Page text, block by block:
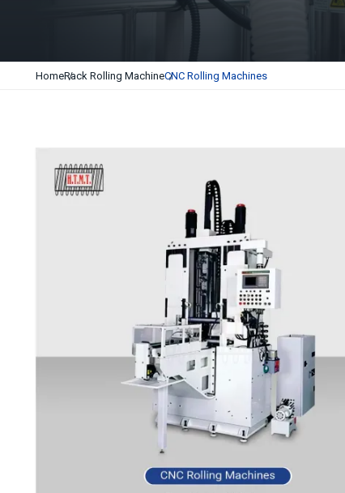
HomeRack Rolling MachineCNC Rolling Machines